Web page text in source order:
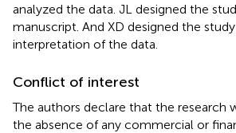
analyzed the data. JL designed the
manuscript. And XD designed the
interpretation of the data.
Conflict of interest
The authors declare that the research
the absence of any commercial or